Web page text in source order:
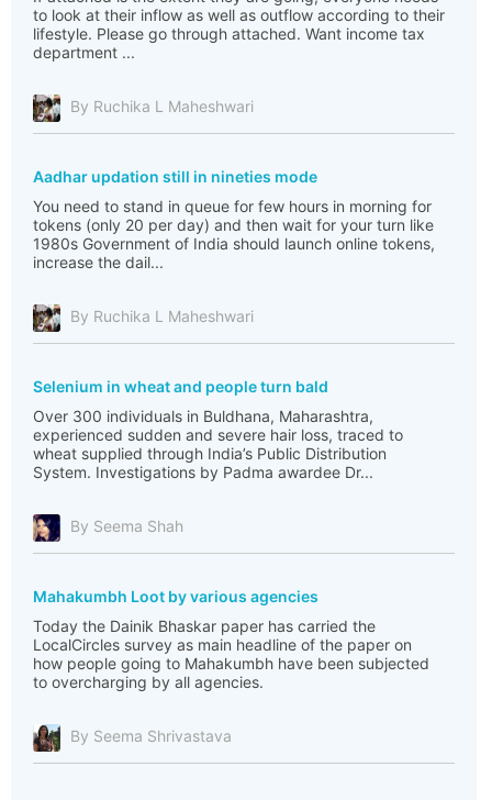
to look at their inflow as well as outflow according to their
lifestyle. Please go through attached. Want income tax
department ...
By Ruchika L Maheshwari
Aadhar updation still in nineties mode
You need to stand in queue for few hours in morning for
tokens (only 20 per day) and then wait for your turn like
1980s Government of India should launch online tokens,
increase the dail...
By Ruchika L Maheshwari
Selenium in wheat and people turn bald
Over 300 individuals in Buldhana, Maharashtra,
experienced sudden and severe hair loss, traced to
wheat supplied through India’s Public Distribution
System. Investigations by Padma awardee Dr...
By Seema Shah
Mahakumbh Loot by various agencies
Today the Dainik Bhaskar paper has carried the
LocalCircles survey as main headline of the paper on
how people going to Mahakumbh have been subjected
to overcharging by all agencies.
By Seema Shrivastava